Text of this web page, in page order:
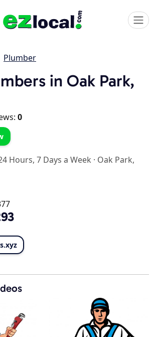
Plumber
in Oak Park,
0
Hours, 7 Days a Week · Oak Park,